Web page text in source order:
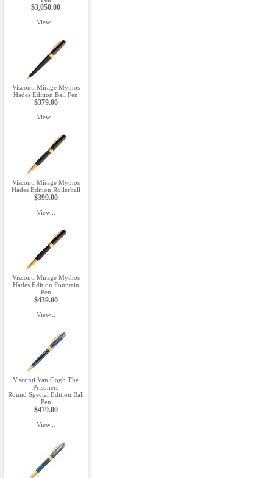
$3,050.00
View...
Visconti Mirage Mythos
Hades Edition Ball Pen
$379.00
View...
Visconti Mirage Mythos
Hades Edition Rollerball
$399.00
View...
Visconti Mirage Mythos
Hades Edition Fountain
Pen
$439.00
View...
Visconti Van Gogh The
Prisoners
Round Special Edition Ball
Pen
$479.00
View...